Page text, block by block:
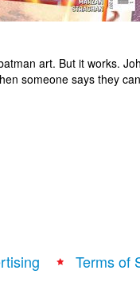
art. But it works.
someone says they
Terms of